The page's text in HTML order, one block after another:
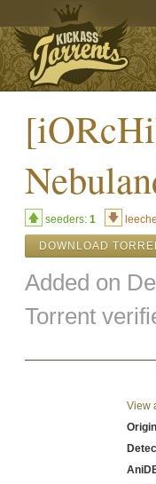
seeders: 1
DOWNLOAD
Added on
Torrent
View